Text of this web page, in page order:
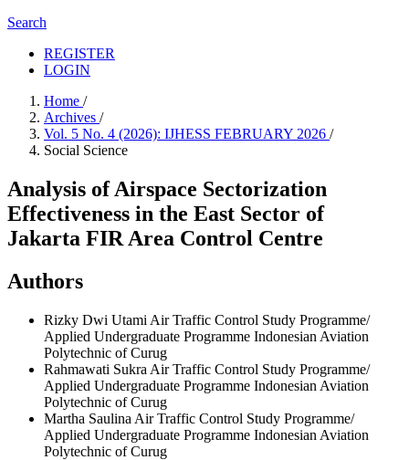
Search
REGISTER
LOGIN
Home /
Archives /
Vol. 5 No. 4 (2026): IJHESS FEBRUARY 2026 /
Social Science
Analysis of Airspace Sectorization
Effectiveness in the East Sector of
Jakarta FIR Area Control Centre
Authors
Rizky Dwi Utami Air Traffic Control Study Programme/
Applied Undergraduate Programme Indonesian Aviation
Polytechnic of Curug
Rahmawati Sukra Air Traffic Control Study Programme/
Applied Undergraduate Programme Indonesian Aviation
Polytechnic of Curug
Martha Saulina Air Traffic Control Study Programme/
Applied Undergraduate Programme Indonesian Aviation
Polytechnic of Curug